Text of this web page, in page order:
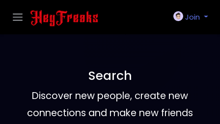
Join
Search
Discover new people, create new
connections and make new friends